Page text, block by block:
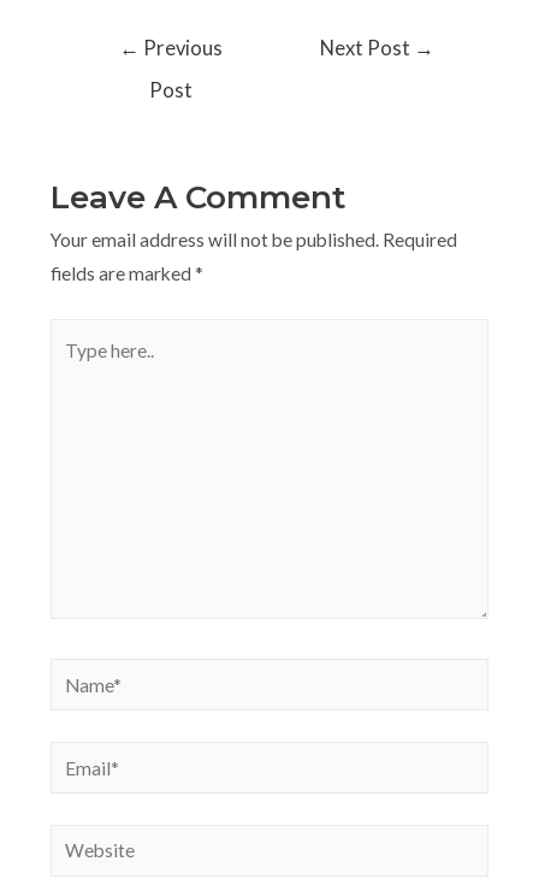
← Previous
Post
Next Post →
Leave A Comment
Your email address will not be published. Required
fields are marked *